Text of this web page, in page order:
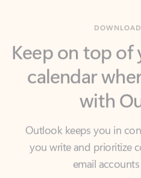
calendar
with
Outlook keeps you in
you write and prioritize
email